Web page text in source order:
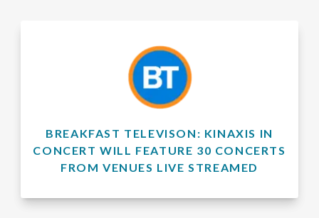
BREAKFAST TELEVISON: KINAXIS IN
CONCERT WILL FEATURE 30 CONCERTS
FROM VENUES LIVE STREAMED